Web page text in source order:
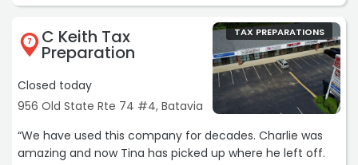
After years of searching for a reliable tax preparer, the
process had become quite stressful, especially trying to
find an organization with a team that is both trustworthy
and respectful. Taking a leap of faith led me to Monet at
Jackson Hewitt, and I am truly grateful that it did.
throughout the entire process, particularly since it
required a great deal of transparency. She walked me
7 C Keith Tax
Preparation
Closed today
956 Old State Rte 74 #4, Batavia
TAX PREPARATIONS
“We have used this company for decades. Charlie was
amazing and now Tina has picked up where he left off.